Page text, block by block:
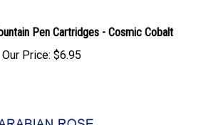
Pen Cartridges - Cosmic Cobalt
Our Price: $6.95